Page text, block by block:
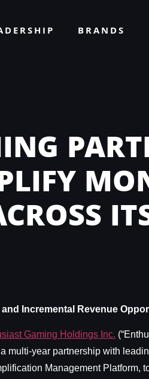
BRANDS
Incremental Revenue
Gaming Holdings Inc.
multi-year partnership with
Management Platform,